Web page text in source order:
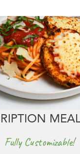
Fully Customizable!